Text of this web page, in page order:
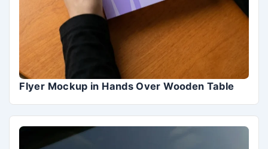
Flyer Mockup in Hands Over Wooden Table